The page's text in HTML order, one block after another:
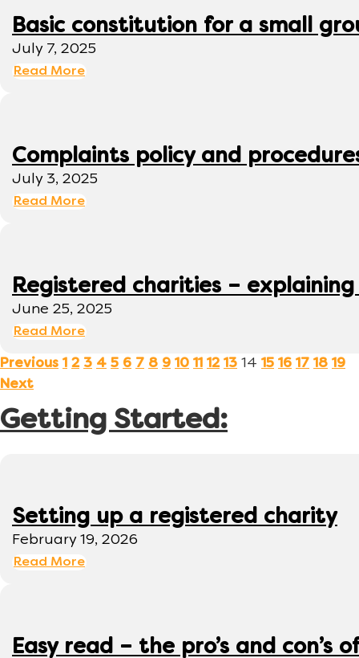
Basic constitution for a small
July 7, 2025
Read More
Complaints policy and
July 3, 2025
Read More
Registered charities –
June 25, 2025
Read More
Previous 1 2 3 4 5 6 7 8 9 10 11 12 13 14 15 16 17 18 19
Next
Getting Started:
Setting up a registered charity
February 19, 2026
Read More
Easy read – the pro’s and con’s